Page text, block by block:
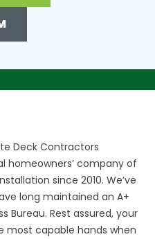
Deck Contractors
homeowners’ company of
since 2010. We’ve
long maintained an A+
Bureau. Rest assured, your
most capable hands when